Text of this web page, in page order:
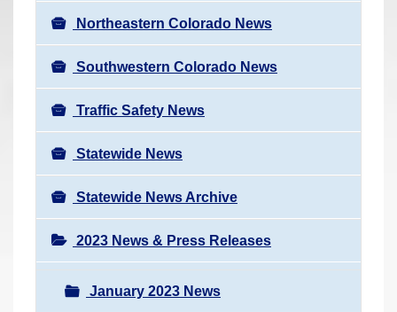
Northeastern Colorado News
Southwestern Colorado News
Traffic Safety News
Statewide News
Statewide News Archive
2023 News & Press Releases
January 2023 News